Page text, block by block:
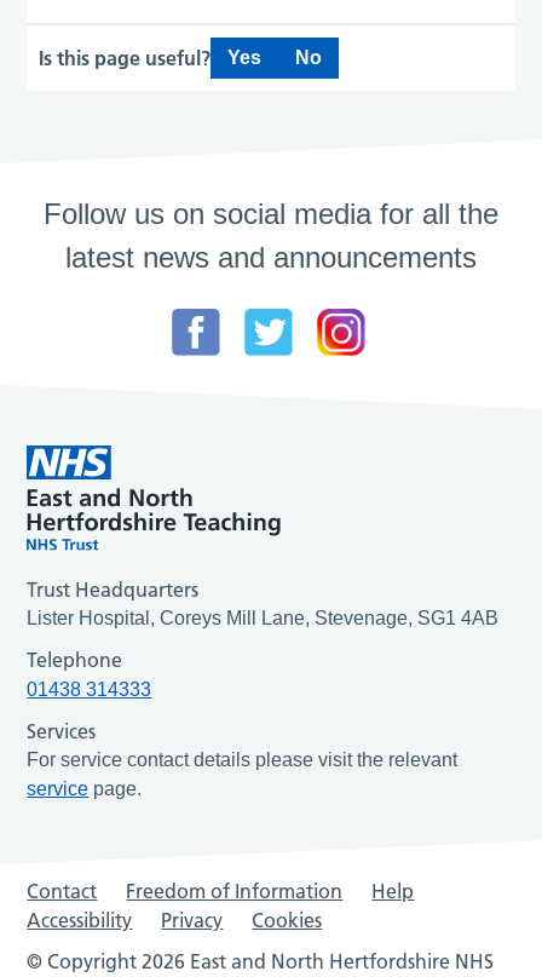
Is this page useful? Yes No
Follow us on social media for all the
latest news and announcements
Trust Headquarters
Lister Hospital, Coreys Mill Lane, Stevenage, SG1 4AB
Telephone
01438 314333
Services
For service contact details please visit the relevant
service page.
Contact Freedom of Information
Help
Accessibility
Privacy
Cookies
© Copyright 2026 East and North Hertfordshire NHS